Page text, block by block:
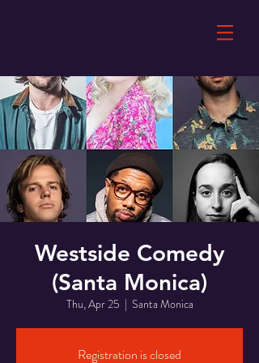
Westside Comedy
(Santa Monica)
Thu, Apr 25
  |
Santa Monica
Registration is closed